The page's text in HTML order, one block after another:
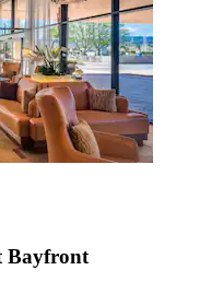
Bayfront